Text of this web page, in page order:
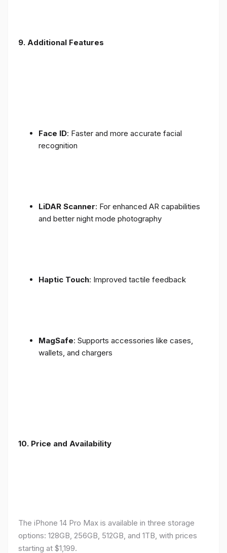
9. Additional Features
Face ID: Faster and more accurate facial
recognition
LiDAR Scanner: For enhanced AR capabilities
and better night mode photography
Haptic Touch: Improved tactile feedback
MagSafe: Supports accessories like cases,
wallets, and chargers
10. Price and Availability
The iPhone 14 Pro Max is available in three storage
options: 128GB, 256GB, 512GB, and 1TB, with prices
starting at $1,199.